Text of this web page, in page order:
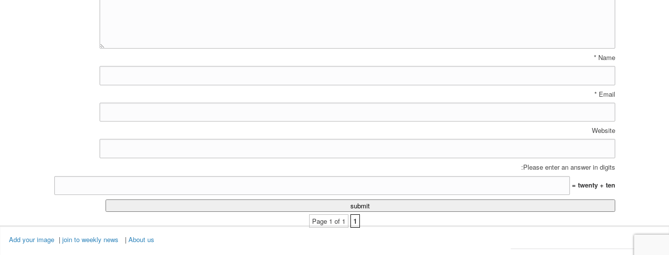
Name
*
Email
*
Website
Please enter an answer in digits:
twenty + ten =
Page 1 of 1
1
Add your image | join to weekly news | About us